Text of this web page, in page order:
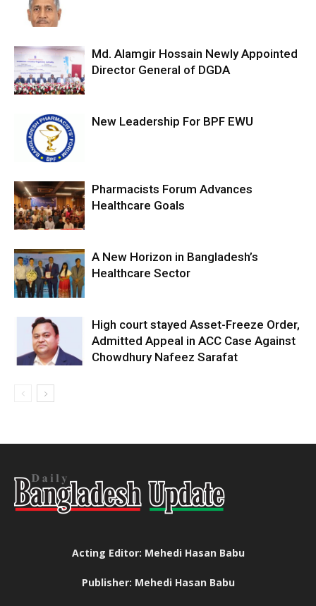
Md. Alamgir Hossain Newly Appointed
Director General of DGDA
New Leadership For BPF EWU
Pharmacists Forum Advances
Healthcare Goals
A New Horizon in Bangladesh’s
Healthcare Sector
High court stayed Asset-Freeze Order,
Admitted Appeal in ACC Case Against
Chowdhury Nafeez Sarafat
Acting Editor: Mehedi Hasan Babu
Publisher: Mehedi Hasan Babu